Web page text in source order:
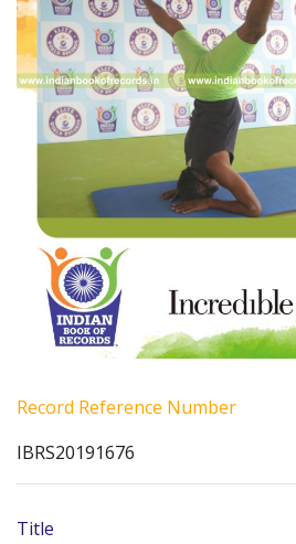
Record Reference Number
IBRS20191676
Title